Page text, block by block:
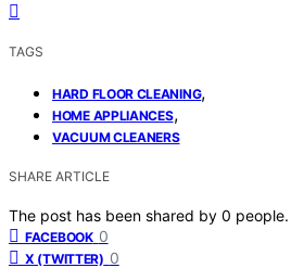
TAGS
HARD FLOOR CLEANING,
HOME APPLIANCES,
VACUUM CLEANERS
SHARE ARTICLE
The post has been shared by 0 people.
FACEBOOK 0
X (TWITTER) 0